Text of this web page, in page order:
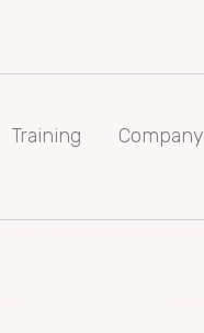
Training Company